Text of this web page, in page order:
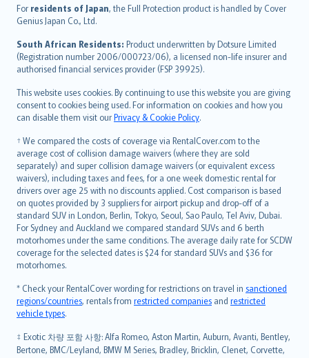
For residents of Japan, the Full Protection product is handled by Cover
Genius Japan Co., Ltd.
South African Residents: Product underwritten by Dotsure Limited
(Registration number 2006/000723/06), a licensed non-life insurer and
authorised financial services provider (FSP 39925).
This website uses cookies. By continuing to use this website you are giving
consent to cookies being used. For information on cookies and how you
can disable them visit ourPrivacy & Cookie Policy.
† We compared the costs of coverage via RentalCover.com to the
average cost of collision damage waivers (where they are sold
separately) and super collision damage waivers (or equivalent excess
waivers), including taxes and fees, for a one week domestic rental for
drivers over age 25 with no discounts applied. Cost comparison is based
on quotes provided by 3 suppliers for airport pickup and drop-off of a
standard SUV in London, Berlin, Tokyo, Seoul, Sao Paulo, Tel Aviv, Dubai.
For Sydney and Auckland we compared standard SUVs and 6 berth
motorhomes under the same conditions. The average daily rate for SCDW
coverage for the selected dates is $24 for standard SUVs and $36 for
motorhomes.
* Check your RentalCover wording for restrictions on travel in sanctioned
regions/countries, rentals from restricted companies and restricted
vehicle types.
‡ Exotic 차량 포함 사항: Alfa Romeo, Aston Martin, Auburn, Avanti, Bentley,
Bertone, BMC/Leyland, BMW M Series, Bradley, Bricklin, Clenet, Corvette,
Íslenska
Bahasa Indonesia
latviešu
Lietuviškai
Bahasa Melayu
Română
српски
Slovensky
Slovenščina
Українська
Tiếng Việt